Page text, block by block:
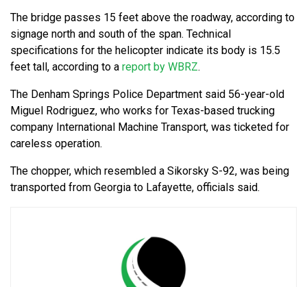
The bridge passes 15 feet above the roadway, according to
signage north and south of the span. Technical
specifications for the helicopter indicate its body is 15.5
feet tall, according to a report by WBRZ.
The Denham Springs Police Department said 56-year-old
Miguel Rodriguez, who works for Texas-based trucking
company International Machine Transport, was ticketed for
careless operation.
The chopper, which resembled a Sikorsky S-92, was being
transported from Georgia to Lafayette, officials said.